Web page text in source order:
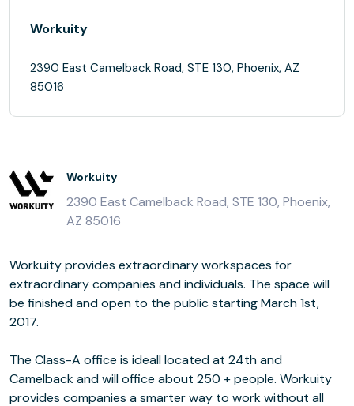
Workuity
2390 East Camelback Road, STE 130, Phoenix, AZ
85016
Workuity
2390 East Camelback Road, STE 130, Phoenix,
AZ 85016
Workuity provides extraordinary workspaces for
extraordinary companies and individuals. The space will
be finished and open to the public starting March 1st,
2017.
The Class-A office is ideall located at 24th and
Camelback and will office about 250 + people. Workuity
provides companies a smarter way to work without all